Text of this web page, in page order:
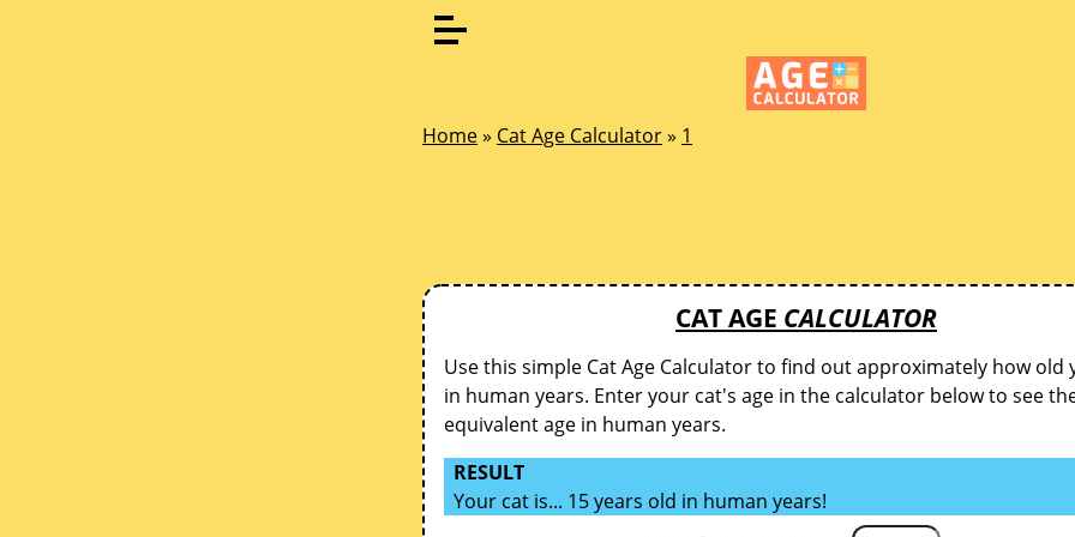
Home» Cat Age Calculator» 1
CAT AGE CALCULATOR
Use this simple Cat Age Calculator to find out approximately how old
in human years. Enter your cat's age in the calculator below to see
equivalent age in human years.
RESULT
Your cat is... 15 years old in human years!